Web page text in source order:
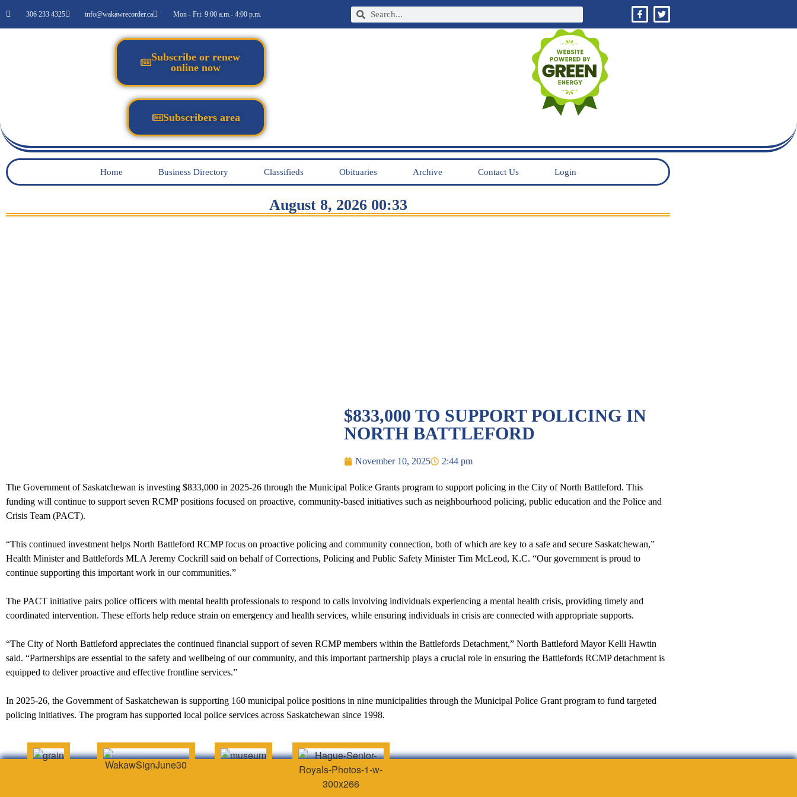
306 233 4325 info@wakawrecorder.ca Mon - Fri: 9:00 a.m.- 4:00 p.m.
Subscribe or renew
online now
Subscribers area
Home Business Directory Classifieds Obituaries Archive Contact Us Login
August 8, 2026 00:33
$833,000 TO SUPPORT POLICING IN
NORTH BATTLEFORD
November 10, 2025 2:44 pm
The Government of Saskatchewan is investing $833,000 in 2025-26 through the Municipal Police Grants program to support policing in the City of North Battleford. This
funding will continue to support seven RCMP positions focused on proactive, community-based initiatives such as neighbourhood policing, public education and the Police and
Crisis Team (PACT).
“This continued investment helps North Battleford RCMP focus on proactive policing and community connection, both of which are key to a safe and secure Saskatchewan,”
Health Minister and Battlefords MLA Jeremy Cockrill said on behalf of Corrections, Policing and Public Safety Minister Tim McLeod, K.C. “Our government is proud to
continue supporting this important work in our communities.”
The PACT initiative pairs police officers with mental health professionals to respond to calls involving individuals experiencing a mental health crisis, providing timely and
coordinated intervention. These efforts help reduce strain on emergency and health services, while ensuring individuals in crisis are connected with appropriate supports.
“The City of North Battleford appreciates the continued financial support of seven RCMP members within the Battlefords Detachment,” North Battleford Mayor Kelli Hawtin
said. “Partnerships are essential to the safety and wellbeing of our community, and this important partnership plays a crucial role in ensuring the Battlefords RCMP detachment is
equipped to deliver proactive and effective frontline services.”
In 2025-26, the Government of Saskatchewan is supporting 160 municipal police positions in nine municipalities through the Municipal Police Grant program to fund targeted
policing initiatives. The program has supported local police services across Saskatchewan since 1998.